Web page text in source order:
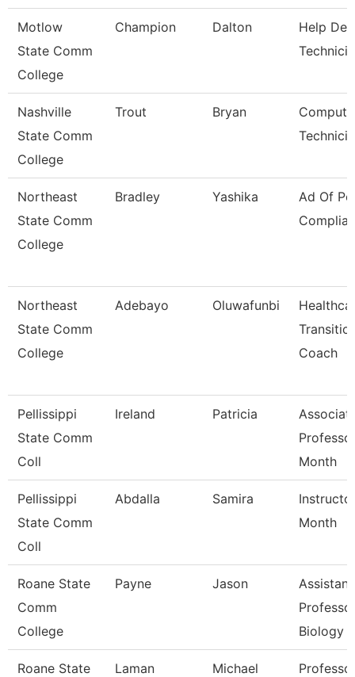
Motlow
State Comm
College
Champion Dalton
Help
Nashville
State Comm
College
Trout Bryan
Northeast
State Comm
College
Bradley Yashika
Ad Of
Northeast
State Comm
College
Adebayo Oluwafunbi
Coach
Pellissippi
State Comm
Coll
Ireland Patricia
Month
Pellissippi
State Comm
Coll
Abdalla Samira
Month
Roane State
Comm
College
Payne Jason
Assistant
Biology
Roane State
Laman Michael